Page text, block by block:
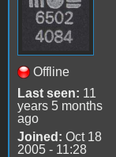
Offline
Last seen: 11
years 5 months
ago
Joined: Oct 18
2005 - 11:28